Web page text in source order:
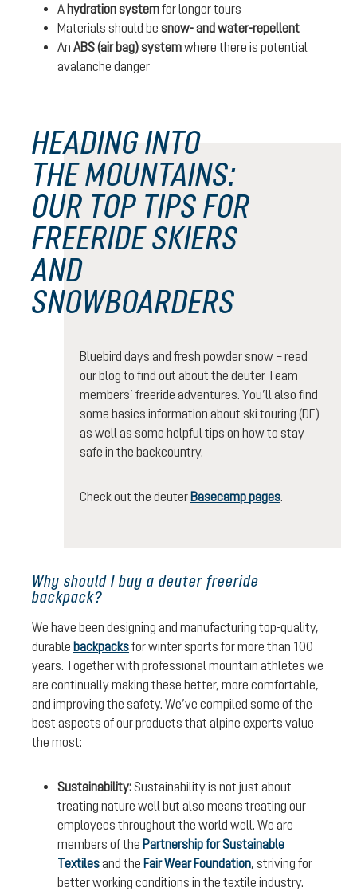
A hydration systemfor longer tours
Materials should be snow- and water-repellent
An ABS (air bag) systemwhere there is potential
avalanche danger
HEADING INTO
THE MOUNTAINS:
OUR TOP TIPS FOR
FREERIDE SKIERS
AND
SNOWBOARDERS
Bluebird days and fresh powder snow – read
our blog to find out about the deuter Team
members’ freeride adventures. You’ll also find
some basics information about ski touring (DE)
as well as some helpful tips on how to stay
safe in the backcountry.
Check out the deuter Basecamp pages.
Why should I buy a deuter freeride
backpack?
We have been designing and manufacturing top-quality,
durable backpacksfor winter sports for more than 100
years. Together with professional mountain athletes we
are continually making these better, more comfortable,
and improving the safety. We’ve compiled some of the
best aspects of our products that alpine experts value
the most:
Sustainability:Sustainability is not just about
treating nature well but also means treating our
employees throughout the world well. We are
members of the Partnership for Sustainable
Textilesand the Fair Wear Foundation, striving for
better working conditions in the textile industry.